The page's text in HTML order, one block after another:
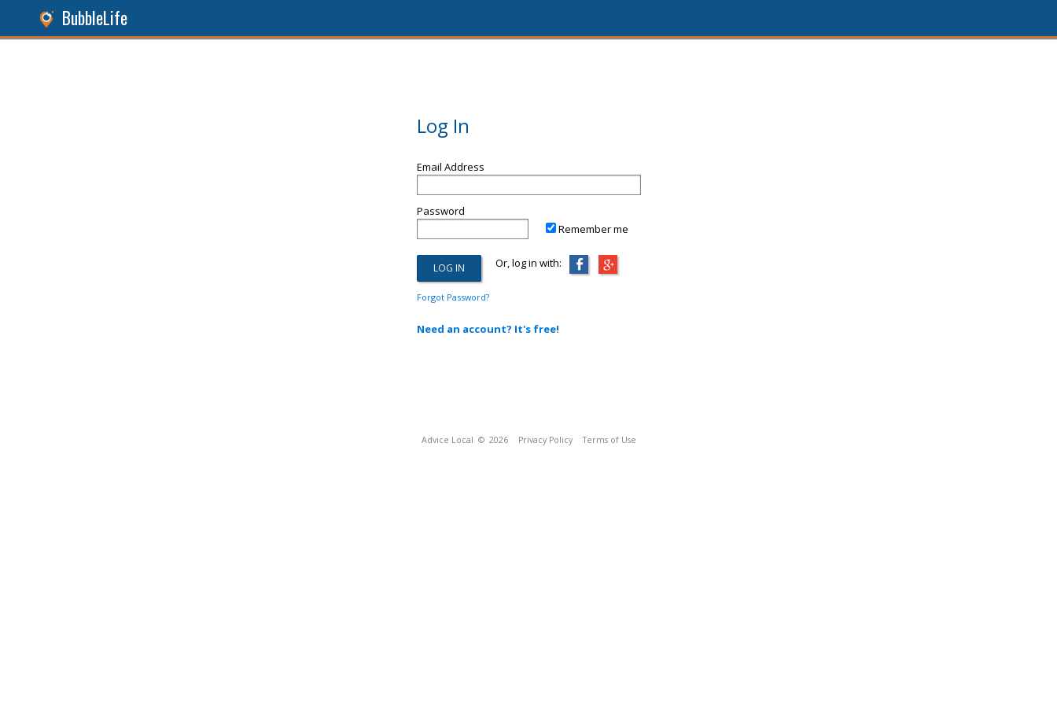
BubbleLife
Log In
Email Address
Password
Remember me
Or, log in with:
Forgot Password?
Need an account? It's free!
Advice Local © 2026 Privacy Policy Terms of Use